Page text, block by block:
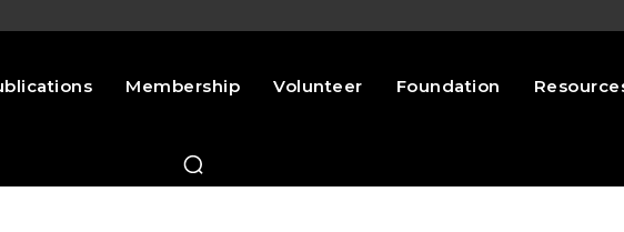
Membership Volunteer Foundation